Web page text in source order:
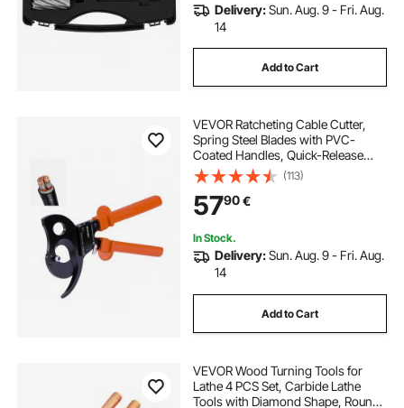
Delivery:Sun. Aug. 9 - Fri. Aug.
14
Add to Cart
VEVOR Ratcheting Cable Cutter,
Spring Steel Blades with PVC-
Coated Handles, Quick-Release
Button, Heavy Duty Ratchet Cable
Wire Cutter for Cutting Copper &
Aluminum Cables Up to 1000 MCM
/ 500 mm²
(113)
5790€
In Stock.
Delivery:Sun. Aug. 9 - Fri. Aug.
14
Add to Cart
VEVOR Wood Turning Tools for
Lathe 4 PCS Set, Carbide Lathe
Tools with Diamond Shape, Round,